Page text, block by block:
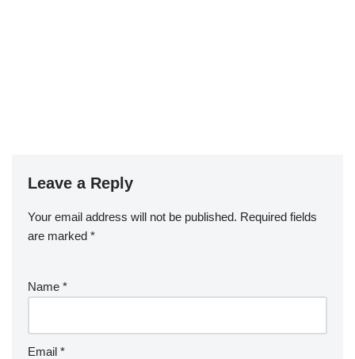
Leave a Reply
Your email address will not be published. Required fields
are marked *
Name *
Email *